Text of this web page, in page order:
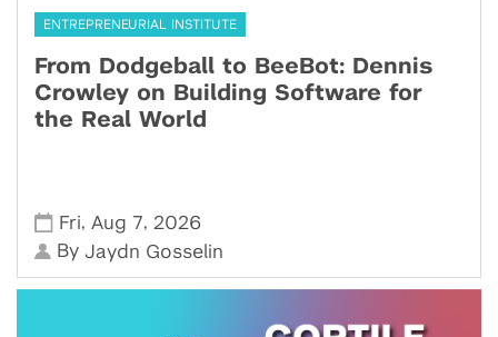
ENTREPRENEURIAL INSTITUTE
From Dodgeball to BeeBot: Dennis
Crowley on Building Software for
the Real World
Fri, Aug 7, 2026
ByJaydn Gosselin